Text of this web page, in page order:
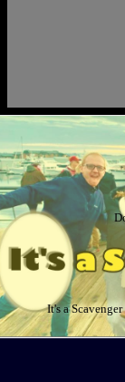
It's a